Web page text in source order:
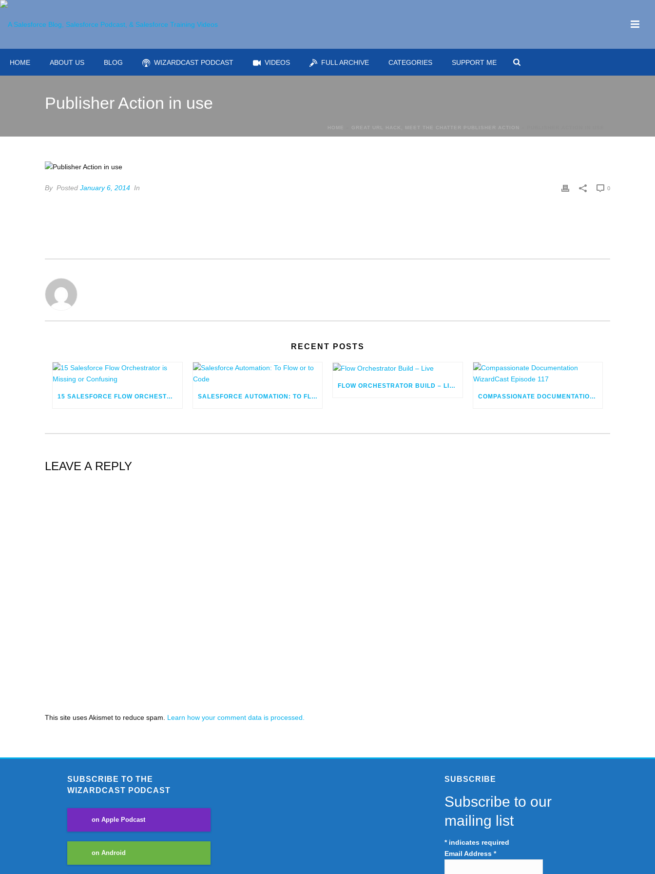
HOME ABOUT US BLOG WIZARDCAST PODCAST VIDEOS FULL ARCHIVE CATEGORIES SUPPORT ME
Publisher Action in use
HOME GREAT URL HACK, MEET THE CHATTER PUBLISHER ACTION
By Posted January 6, 2014 In 0
RECENT POSTS
15 SALESFORCE FLOW ORCHESTRATOR IS MISSING OR CONFUSING SALESFORCE AUTOMATION: TO FLOW OR TO CODE
FLOW ORCHESTRATOR BUILD – LIVE
COMPASSIONATE DOCUMENTATION WIZARDCAST EPISODE 117
LEAVE A REPLY
This site uses Akismet to reduce spam. Learn how your comment data is processed.
SUBSCRIBE TO THE
WIZARDCAST PODCAST
on Apple Podcast
on Android
SUBSCRIBE
Subscribe to our
mailing list
*indicates required
Email Address *